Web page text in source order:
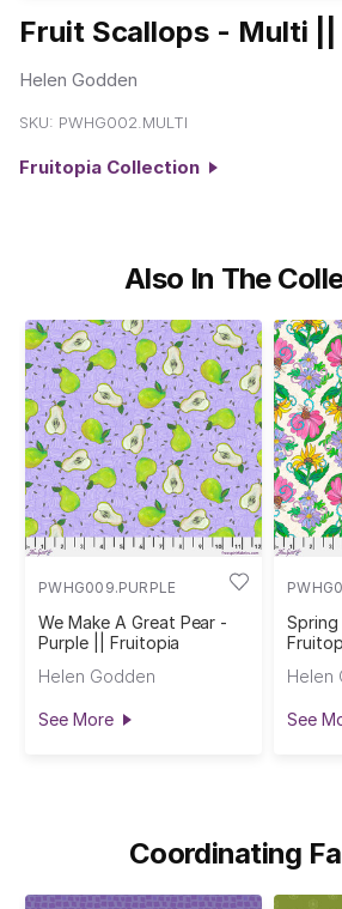
Fruit Scallops - Multi
Helen Godden
SKU: PWHG002.MULTI
Fruitopia Collection
Also In The
PWHG009.PURPLE
We Make A Great Pear -
Purple || Fruitopia
Helen Godden
See More
Spring
Helen
See
Coordinating